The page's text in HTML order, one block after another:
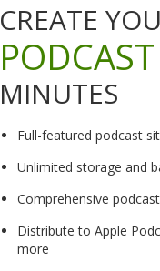
CREATE
PODCAST
MINUTES
Full-featured podcast
Unlimited storage and
Comprehensive
Distribute to Apple
more